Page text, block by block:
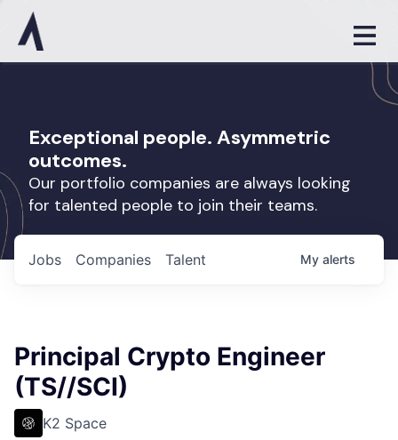
Exceptional people. Asymmetric
outcomes.
Our portfolio companies are always looking
for talented people to join their teams.
Jobs Companies Talent My alerts
Principal Crypto Engineer
(TS//SCI)
K2 Space